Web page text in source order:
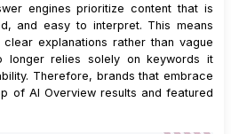
engines prioritize content that is
and easy to interpret. This means
explanations rather than vague
longer relies solely on keywords it
Therefore, brands that embrace
of AI Overview results and featured